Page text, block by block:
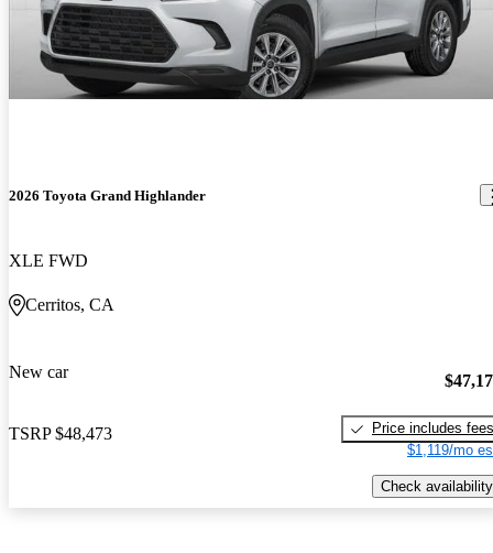
2026 Toyota Grand Highlander
XLE FWD
Cerritos, CA
New car
TSRP $48,473
Price includes fees
$1,119/mo
Check availability